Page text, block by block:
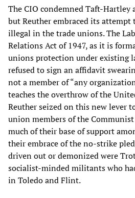
The CIO condemned Taft-Hartley
but Reuther embraced its attempt
illegal in the trade unions. The
Relations Act of 1947, as it is
unions protection under existing
refused to sign an affidavit
not a member of “any
teaches the overthrow of the
Reuther seized on this new lever
union members of the
much of their base of support
their embrace of the no-strike
driven out or demonized were
socialist-minded militants who
in Toledo and Flint.